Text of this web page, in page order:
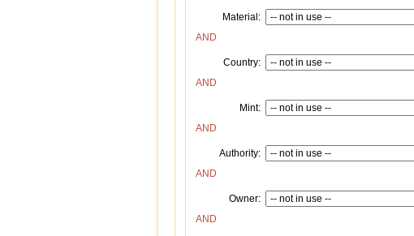
Material:
AND
Country:
AND
Mint:
AND
Authority:
AND
Owner:
AND